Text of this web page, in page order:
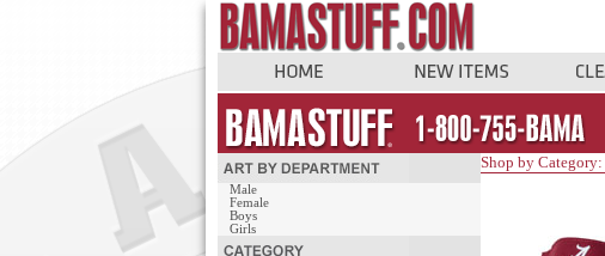
Male
Female
Boys
Girls
Shop by Category: